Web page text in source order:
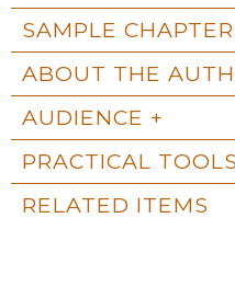
SAMPLE CHAPTER
ABOUT THE
AUDIENCE
PRACTICAL TOOLS
RELATED ITEMS